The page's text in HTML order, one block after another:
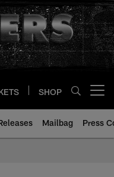
SHOP
Mailbag Press